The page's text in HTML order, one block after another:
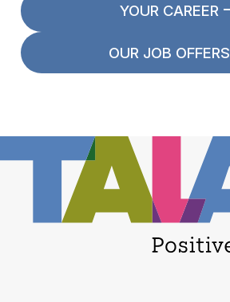
YOUR CAREER
OUR JOB OFFERS